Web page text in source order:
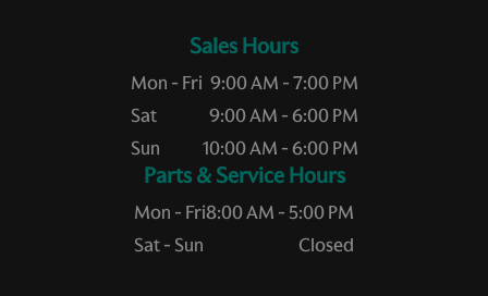
Sales Hours
Mon - Fri
Sat
Sun
9:00 AM - 7:00 PM
9:00 AM - 6:00 PM
10:00 AM - 6:00 PM
Service Hours
Mon - Fri
Sat - Sun
8:00 AM - 5:00 PM
Closed